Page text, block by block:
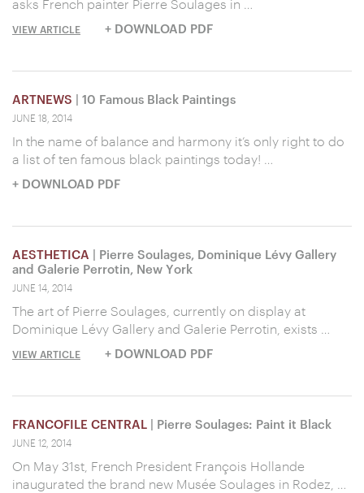
asks French painter Pierre Soulages in …
VIEW ARTICLE + DOWNLOAD PDF
ARTNEWS | 10 Famous Black Paintings
JUNE 18, 2014
In the name of balance and harmony it’s only right to do
a list of ten famous black paintings today! …
+ DOWNLOAD PDF
AESTHETICA | Pierre Soulages, Dominique Lévy Gallery
and Galerie Perrotin, New York
JUNE 14, 2014
The art of Pierre Soulages, currently on display at
Dominique Lévy Gallery and Galerie Perrotin, exists …
VIEW ARTICLE + DOWNLOAD PDF
FRANCOFILE CENTRAL | Pierre Soulages: Paint it Black
JUNE 12, 2014
On May 31st, French President François Hollande
inaugurated the brand new Musée Soulages in Rodez, …